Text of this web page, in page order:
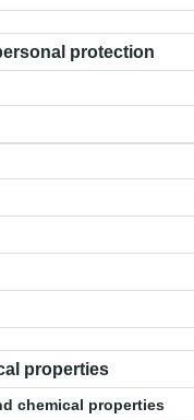
protection
properties
chemical properties